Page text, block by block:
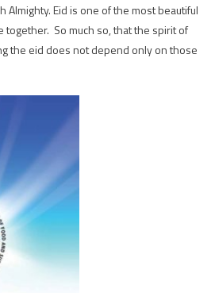
Almighty. Eid is one of the most beautiful
together. So much so, that the spirit of
the eid does not depend only on those